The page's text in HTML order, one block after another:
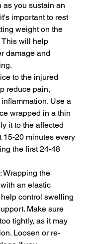
as you sustain an
important to rest
weight on the
This will help
damage and
to the injured
reduce pain,
Use a
wrapped in a thin
it to the affected
15-20 minutes every
the first 24-48
Wrapping the
an elastic
control swelling
Make sure
tightly, as it may
Loosen or re-